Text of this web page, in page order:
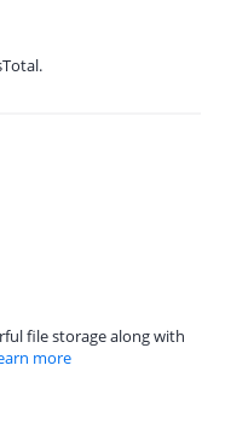
file storage along with
more